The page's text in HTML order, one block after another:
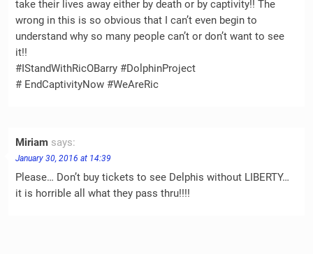
take their lives away either by death or by captivity!! The
wrong in this is so obvious that I can’t even begin to
understand why so many people can’t or don’t want to see
it!!
#IStandWithRicOBarry #DolphinProject
# EndCaptivityNow #WeAreRic
Miriam says:
January 30, 2016 at 14:39
Please… Don’t buy tickets to see Delphis without LIBERTY…
it is horrible all what they pass thru!!!!